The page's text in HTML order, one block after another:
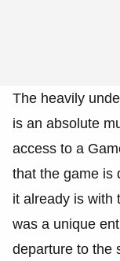
The heavily
is an absolute
access to a
that the game is
it already is with
was a unique
departure to the